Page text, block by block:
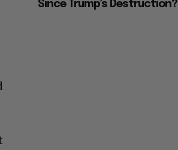
Since Trump’s Destruction?